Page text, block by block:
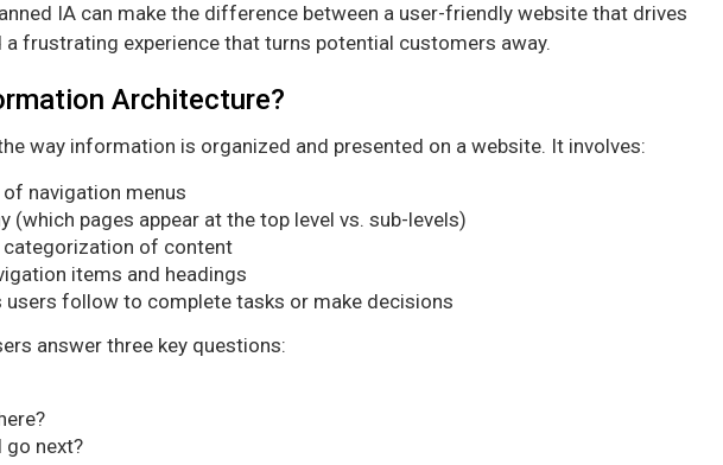
IA can make the difference between a user-friendly website that drives
a frustrating experience that turns potential customers away.
Architecture?
way information is organized and presented on a website. It involves:
navigation menus
(which pages appear at the top level vs. sub-levels)
categorization of content
items and headings
users follow to complete tasks or make decisions
answer three key questions:
go next?